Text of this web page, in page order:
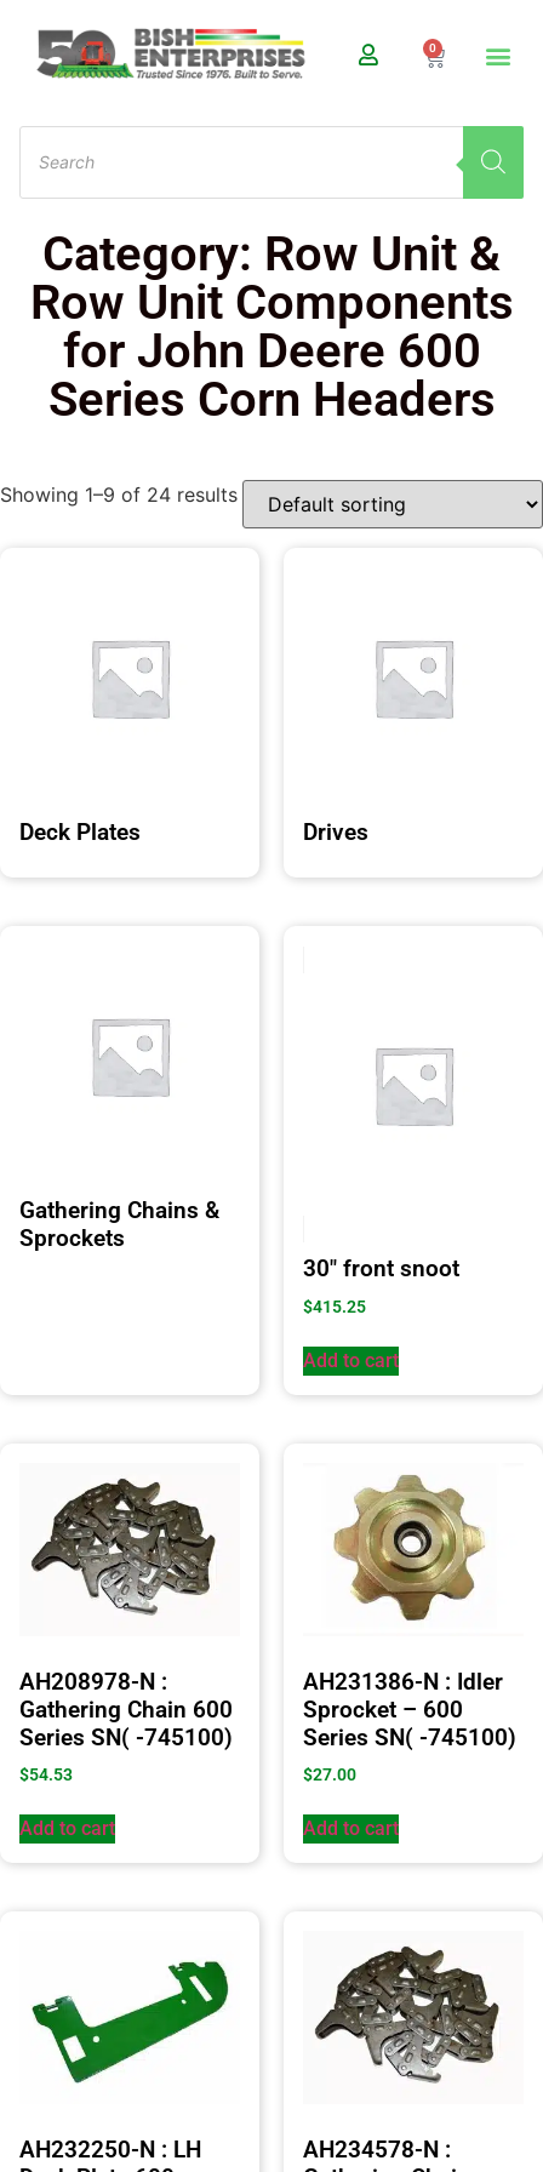
0
Category: Row Unit &
Row Unit Components
for John Deere 600
Series Corn Headers
Showing 1–9 of 24 results
Deck Plates Drives
Gathering Chains &
Sprockets
30″ front snoot
$415.25
Add to cart
AH208978-N :
Gathering Chain 600
Series SN( -745100)
$54.53
Add to cart
AH231386-N : Idler
Sprocket – 600
Series SN( -745100)
$27.00
Add to cart
AH232250-N : LH
AH234578-N :